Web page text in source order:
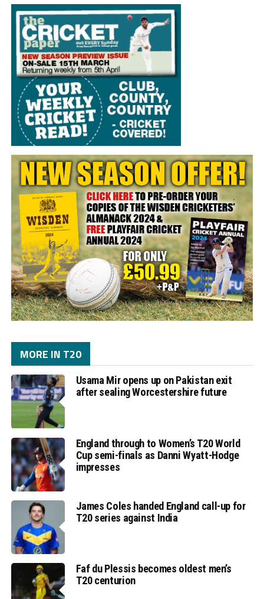
MORE IN T20
Usama Mir opens up on Pakistan exit
after sealing Worcestershire future
England through to Women’s T20 World
Cup semi-finals as Danni Wyatt-Hodge
impresses
James Coles handed England call-up for
T20 series against India
Faf du Plessis becomes oldest men’s
T20 centurion